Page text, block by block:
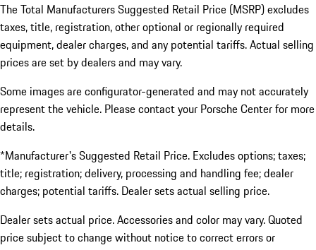
The Total Manufacturers Suggested Retail Price (MSRP) excludes
taxes, title, registration, other optional or regionally required
equipment, dealer charges, and any potential tariffs. Actual selling
prices are set by dealers and may vary.
Some images are configurator-generated and may not accurately
represent the vehicle. Please contact your Porsche Center for more
details.
*Manufacturer's Suggested Retail Price. Excludes options; taxes;
title; registration; delivery, processing and handling fee; dealer
charges; potential tariffs. Dealer sets actual selling price.
Dealer sets actual price. Accessories and color may vary. Quoted
price subject to change without notice to correct errors or